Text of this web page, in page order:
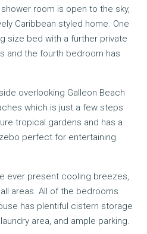
room is open to the sky,
Caribbean styled home. One
size bed with a further private
and the fourth bedroom has
overlooking Galleon Beach
which is just a few steps
tropical gardens and has a
perfect for entertaining
ever present cooling breezes,
areas. All of the bedrooms
has plentiful cistern storage
area, and ample parking.